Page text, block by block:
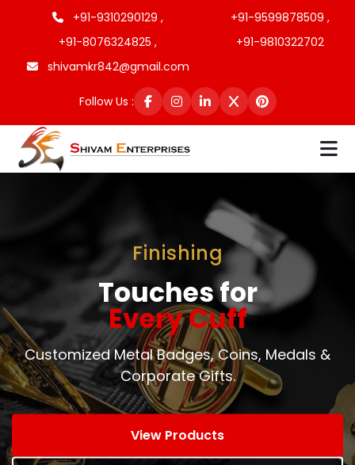
+91-9310290129 ,
+91-9599878509 ,
+91-8076324825 ,
+91-9810322702
shivamkr842@gmail.com
Follow Us :
Finishing
Touches for
Every Cuff
Customized Metal Badges, Coins, Medals &
Corporate Gifts.
View Products